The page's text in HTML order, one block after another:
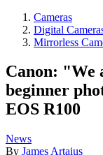
Cameras
Digital
Mirrorless
Canon: "We
beginner
EOS R100
News
By James Artaius